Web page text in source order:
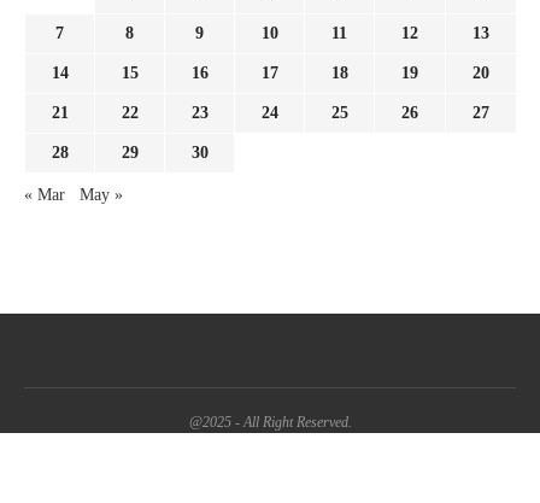
7 8 9 10 11 12 13
14 15 16 17 18 19 20
21 22 23 24 25 26 27
28 29 30
« Mar May »
@2025 - All Right Reserved.